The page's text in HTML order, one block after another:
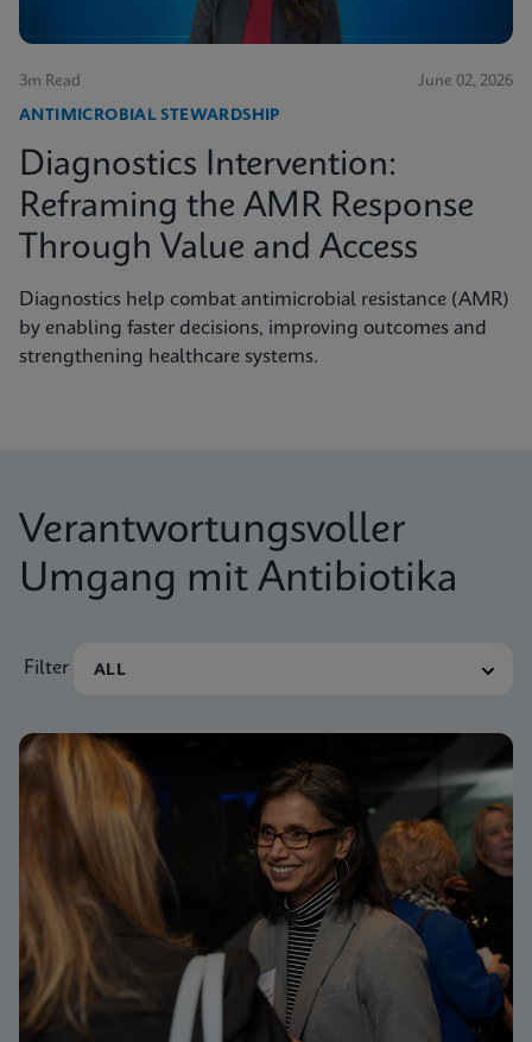
3m Read June 02, 2026
ANTIMICROBIAL STEWARDSHIP
Diagnostics Intervention:
Reframing the AMR Response
Through Value and Access
Diagnostics help combat antimicrobial resistance (AMR)
by enabling faster decisions, improving outcomes and
strengthening healthcare systems.
Verantwortungsvoller
Umgang mit Antibiotika
Filter